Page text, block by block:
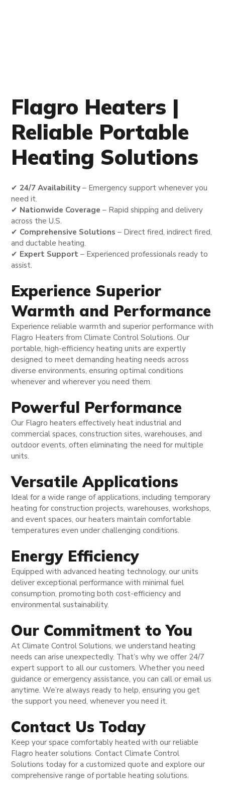
Flagro Heaters |
Reliable Portable
Heating Solutions
✔24/7 Availability – Emergency support whenever you
need it.
✔ Nationwide Coverage – Rapid shipping and delivery
across the U.S.
✔ Comprehensive Solutions – Direct fired, indirect fired,
and ductable heating.
✔ Expert Support – Experienced professionals ready to
assist.
Experience Superior
Warmth and Performance
Experience reliable warmth and superior performance with
Flagro Heaters from Climate Control Solutions. Our
portable, high-efficiency heating units are expertly
designed to meet demanding heating needs across
diverse environments, ensuring optimal conditions
whenever and wherever you need them.
Powerful Performance
Our Flagro heaters effectively heat industrial and
commercial spaces, construction sites, warehouses, and
outdoor events, often eliminating the need for multiple
units.
Versatile Applications
Ideal for a wide range of applications, including temporary
heating for construction projects, warehouses, workshops,
and event spaces, our heaters maintain comfortable
temperatures even under challenging conditions.
Energy Efficiency
Equipped with advanced heating technology, our units
deliver exceptional performance with minimal fuel
consumption, promoting both cost-efficiency and
environmental sustainability.
Our Commitment to You
At Climate Control Solutions, we understand heating
needs can arise unexpectedly. That’s why we offer 24/7
expert support to all our customers. Whether you need
guidance or emergency assistance, you can call or email us
anytime. We’re always ready to help, ensuring you get
the support you need, whenever you need it.
Contact Us Today
Keep your space comfortably heated with our reliable
Flagro heater solutions. Contact Climate Control
Solutions today for a customized quote and explore our
comprehensive range of portable heating solutions.